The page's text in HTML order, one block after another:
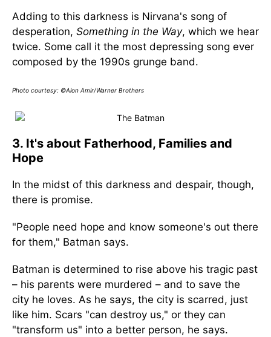
Adding to this darkness is Nirvana's song of
desperation, Something in the Way, which we hear
twice. Some call it the most depressing song ever
composed by the 1990s grunge band.
Photo courtesy: ©Alon Amir/Warner Brothers
3. It's about Fatherhood, Families and
Hope
In the midst of this darkness and despair, though,
there is promise.
"People need hope and know someone's out there
for them," Batman says.
Batman is determined to rise above his tragic past
– his parents were murdered – and to save the
city he loves. As he says, the city is scarred, just
like him. Scars "can destroy us," or they can
"transform us" into a better person, he says.